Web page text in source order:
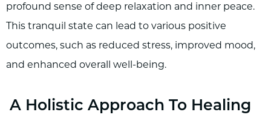
profound sense of deep relaxation and inner peace.
This tranquil state can lead to various positive
outcomes, such as reduced stress, improved mood,
and enhanced overall well-being.
A Holistic Approach To Healing